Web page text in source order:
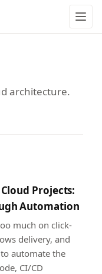
architecture.
Projects:
Automation
much on click-
delivery, and
automate the
CI/CD